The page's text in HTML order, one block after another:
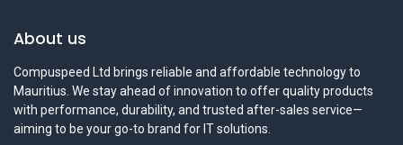
About us
Compuspeed Ltd brings reliable and affordable technology to
Mauritius. We stay ahead of innovation to offer quality products
with performance, durability, and trusted after-sales service—
aiming to be your go-to brand for IT solutions.